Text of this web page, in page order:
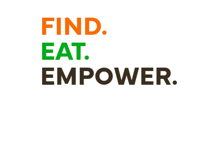
FIND.
EAT.
EMPOWER.